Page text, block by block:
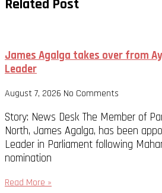
Related Post
James Agalga takes over from
Leader
August 7, 2026 No Comments
Story: News Desk The Member of
North, James Agalga, has been
Leader in Parliament following
nomination
Read More »